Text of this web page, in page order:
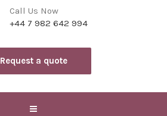
Call Us Now
+44 7 982 642 994
Request a quote